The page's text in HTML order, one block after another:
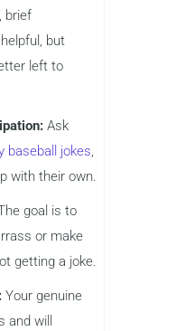
brief
but
left to
Ask
baseball jokes,
with their own.
goal is to
or make
getting a joke.
Your genuine
and will